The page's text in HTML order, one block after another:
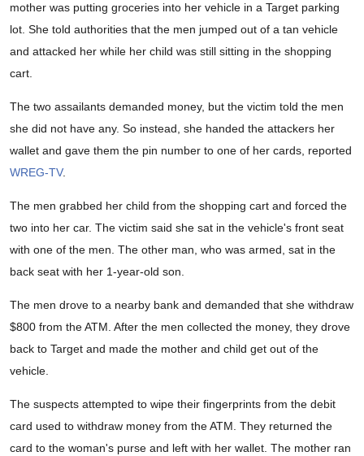
mother was putting groceries into her vehicle in a Target parking
lot. She told authorities that the men jumped out of a tan vehicle
and attacked her while her child was still sitting in the shopping
cart.
The two assailants demanded money, but the victim told the men
she did not have any. So instead, she handed the attackers her
wallet and gave them the pin number to one of her cards, reported
WREG-TV.
The men grabbed her child from the shopping cart and forced the
two into her car. The victim said she sat in the vehicle's front seat
with one of the men. The other man, who was armed, sat in the
back seat with her 1-year-old son.
The men drove to a nearby bank and demanded that she withdraw
$800 from the ATM. After the men collected the money, they drove
back to Target and made the mother and child get out of the
vehicle.
The suspects attempted to wipe their fingerprints from the debit
card used to withdraw money from the ATM. They returned the
card to the woman's purse and left with her wallet. The mother ran